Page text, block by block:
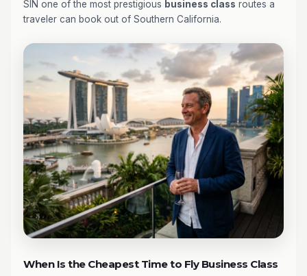
SIN one of the most prestigious business class routes a
traveler can book out of Southern California.
When Is the Cheapest Time to Fly Business Class